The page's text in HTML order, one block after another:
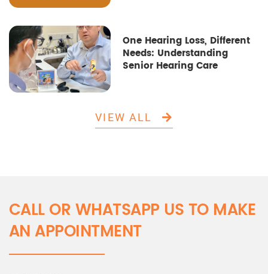
One Hearing Loss, Different
Needs: Understanding
Senior Hearing Care
VIEW ALL
CALL OR WHATSAPP US TO MAKE
AN APPOINTMENT